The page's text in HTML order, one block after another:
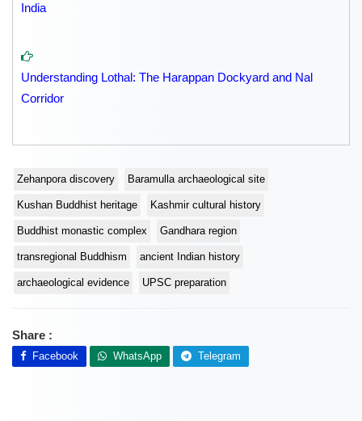
India
Understanding Lothal: The Harappan Dockyard and Nal
Corridor
Zehanpora discovery Baramulla archaeological site
Kushan Buddhist heritage Kashmir cultural history
Buddhist monastic complex Gandhara region
transregional Buddhism ancient Indian history
archaeological evidence UPSC preparation
Share :
Facebook WhatsApp Telegram